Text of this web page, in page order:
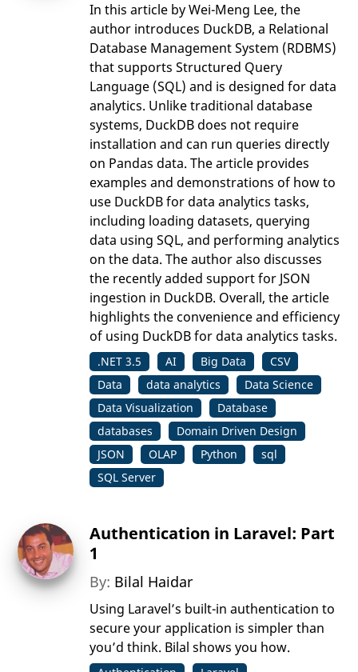
In this article by Wei-Meng Lee, the
author introduces DuckDB, a Relational
Database Management System (RDBMS)
that supports Structured Query
Language (SQL) and is designed for data
analytics. Unlike traditional database
systems, DuckDB does not require
installation and can run queries directly
on Pandas data. The article provides
examples and demonstrations of how to
use DuckDB for data analytics tasks,
including loading datasets, querying
data using SQL, and performing analytics
on the data. The author also discusses
the recently added support for JSON
ingestion in DuckDB. Overall, the article
highlights the convenience and efficiency
of using DuckDB for data analytics tasks.
.NET 3.5 AI Big Data
CSV
Data
data analytics
Data Science
Data Visualization
Database
databases
Domain Driven Design
JSON
OLAP Python
sql
SQL Server
Authentication in Laravel: Part
1
By: Bilal Haidar
Using Laravel’s built-in authentication to
secure your application is simpler than
you’d think. Bilal shows you how.